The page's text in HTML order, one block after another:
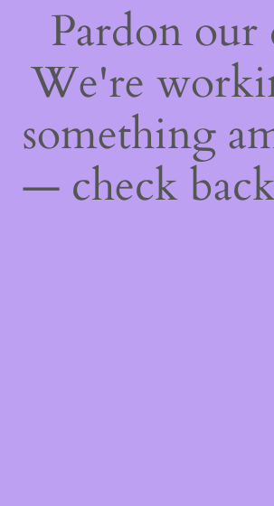
Pardon our
We're
something
— check